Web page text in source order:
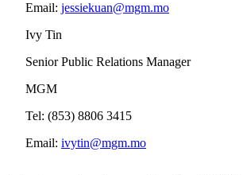
Email: jessiekuan@mgm.mo
Ivy Tin
Senior Public Relations Manager
MGM
Tel: (853) 8806 3415
Email: ivytin@mgm.mo